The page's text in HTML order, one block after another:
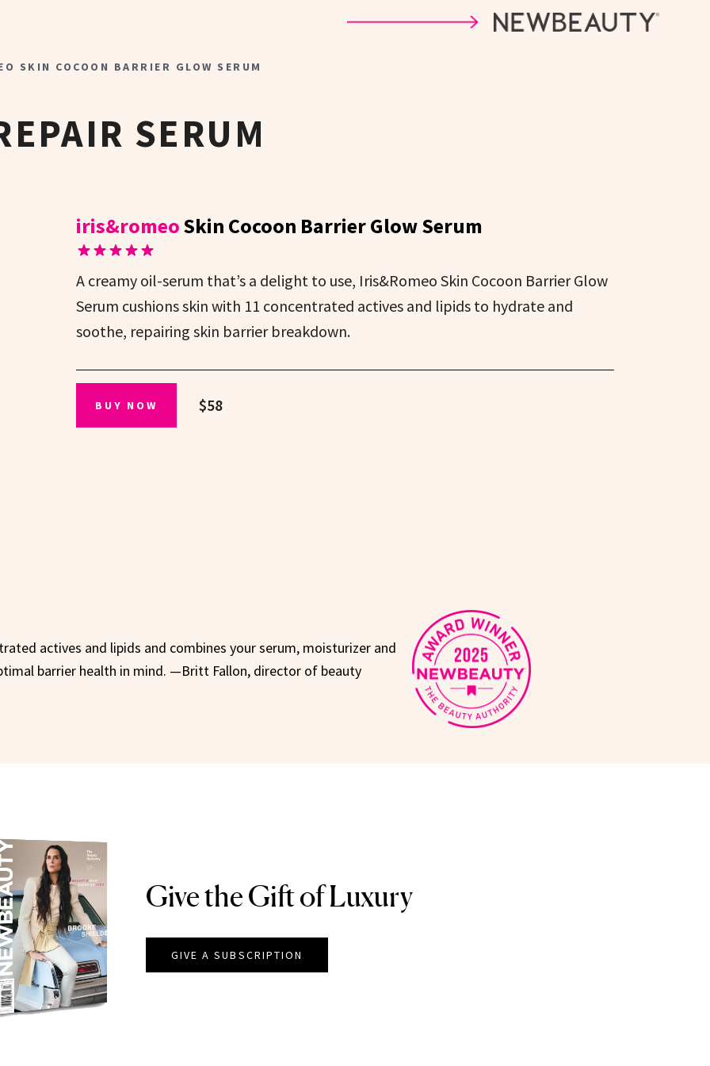
SKIN COCOON BARRIER GLOW SERUM
SERUM
iris&romeoSkin Cocoon Barrier Glow Serum
A creamy oil-serum that’s a delight to use, Iris&Romeo Skin Cocoon Barrier Glow
Serum cushions skin with 11 concentrated actives and lipids to hydrate and
soothe, repairing skin barrier breakdown.
BUY NOW $58
actives and lipids and combines your serum, moisturizer and
barrier health in mind. —Britt Fallon, director of beauty
Give the Gift of Luxury
GIVE A SUBSCRIPTION